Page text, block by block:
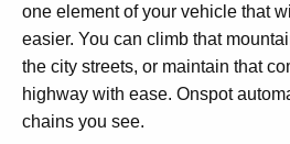
one element of your vehicle that
easier. You can climb that
the city streets, or maintain that
highway with ease. Onspot
chains you see.